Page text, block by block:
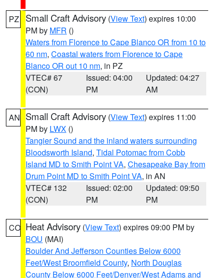
PZ Small Craft Advisory (View Text) expires 10:00
PM by MFR ()
Waters from Florence to Cape Blanco OR from 10 to
60 nm, Coastal waters from Florence to Cape
Blanco OR out 10 nm, in PZ
VTEC# 67
(CON)
Issued: 04:00
PM
Updated: 04:27
AM
AN Small Craft Advisory (View Text) expires 11:00
PM by LWX ()
Tangier Sound and the inland waters surrounding
Bloodsworth Island, Tidal Potomac from Cobb
Island MD to Smith Point VA, Chesapeake Bay from
Drum Point MD to Smith Point VA, in AN
VTEC# 132
(CON)
Issued: 02:00
PM
Updated: 09:50
PM
CO Heat Advisory (View Text) expires 09:00 PM by
BOU (MAI)
Boulder And Jefferson Counties Below 6000
Feet/West Broomfield County, North Douglas
County Below 6000 Feet/Denver/West Adams and